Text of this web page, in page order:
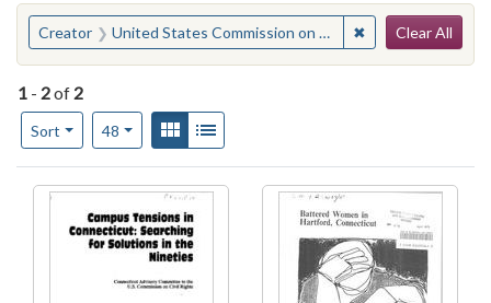
You searched for:
Creator United States Commission on Civil Rights. Connecticut Advisory Committee ✖ Remove
Clear All
1 - 2of 2
Sort
Number of results to display per page
48per pageView results as:
Gallery
Search Results